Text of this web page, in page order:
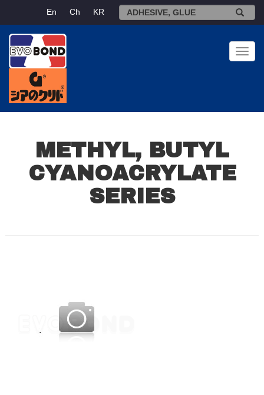
En Ch KR
METHYL, BUTYL
CYANOACRYLATE
SERIES